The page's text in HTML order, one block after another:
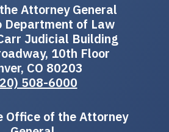
Attorney General
Department of Law
Judicial Building
10th Floor
CO 80203
508-6000
Office of the Attorney